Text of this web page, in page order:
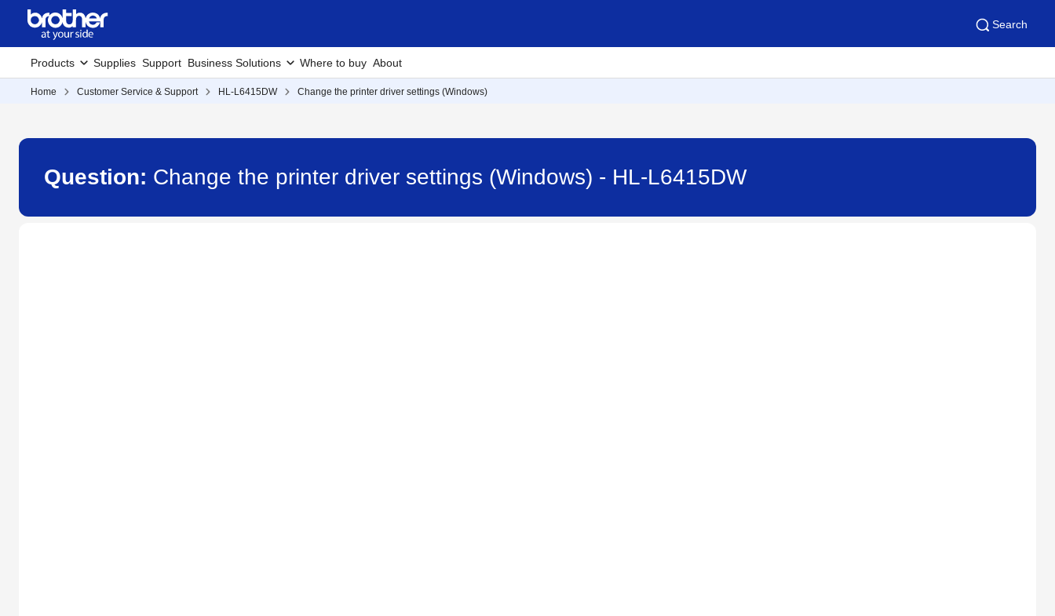
Search
Products Supplies Support Business Solutions Where to buy About
Home Customer Service & Support HL-L6415DW Change the printer driver settings (Windows)
Question: Change the printer driver settings (Windows) - HL-L6415DW